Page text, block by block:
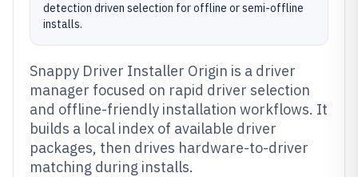
detection driven selection for offline or semi-offline
installs.
Snappy Driver Installer Origin is a driver
manager focused on rapid driver selection
and offline-friendly installation workflows. It
builds a local index of available driver
packages, then drives hardware-to-driver
matching during installs.